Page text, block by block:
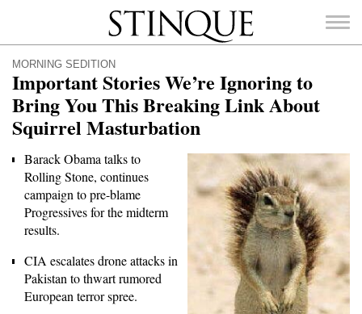
Stinque
FOR:
MORNING SEDITION
Important Stories We’re Ignoring to
Bring You This Breaking Link About
Squirrel Masturbation
Barack Obama talks to
Rolling Stone, continues
campaign to pre-blame
Progressives for the midterm
results.
CIA escalates drone attacks in
Pakistan to thwart rumored
European terror spree.